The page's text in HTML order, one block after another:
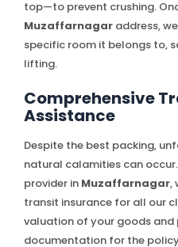
top—to prevent crushing.
Muzaffarnagar address,
specific room it belongs to,
lifting.
Comprehensive
Assistance
Despite the best packing,
natural calamities can
provider in Muzaffarnagar,
transit insurance for all our
valuation of your goods and
documentation for the